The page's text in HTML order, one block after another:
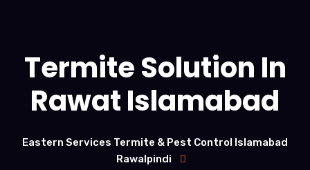
Termite Solution In
Rawat Islamabad
Eastern Services Termite & Pest Control Islamabad
Rawalpindi